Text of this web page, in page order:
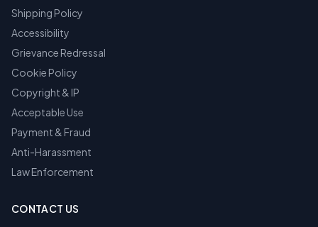
Shipping Policy
Accessibility
Grievance Redressal
Cookie Policy
Copyright & IP
Acceptable Use
Payment & Fraud
Anti-Harassment
Law Enforcement
CONTACT US